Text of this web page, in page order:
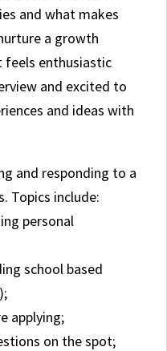
and what makes
a growth
enthusiastic
and excited to
and ideas with
and responding to a
Topics include:
personal
school based
applying;
on the spot;